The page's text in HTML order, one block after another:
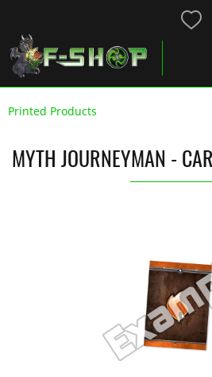
Printed Products
MYTH JOURNEYMAN -